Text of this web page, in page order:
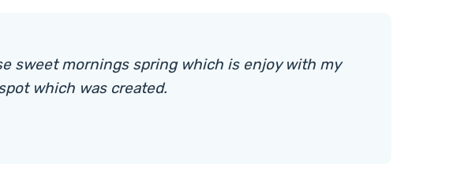
sweet mornings spring which is enjoy with my
which was created.